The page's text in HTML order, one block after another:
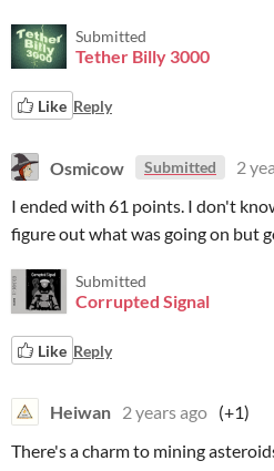
Submitted
Tether Billy 3000
Like Reply
Osmicow Submitted 2
I ended with 61 points. I don't
figure out what was going on but
Submitted
Corrupted Signal
Like Reply
Heiwan 2 years ago (+1)
There's a charm to mining